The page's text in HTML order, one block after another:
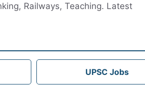
Railways, Teaching. Latest
UPSC Jobs